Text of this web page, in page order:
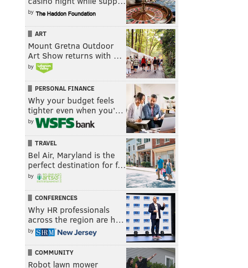
by
ART
Mount Gretna Outdoor
Art Show returns with …
by
PERSONAL FINANCE
Why your budget feels
tighter even when you’…
by
TRAVEL
Bel Air, Maryland is the
perfect destination for f…
by
CONFERENCES
Why HR professionals
across the region are h…
by
COMMUNITY
Robot lawn mower